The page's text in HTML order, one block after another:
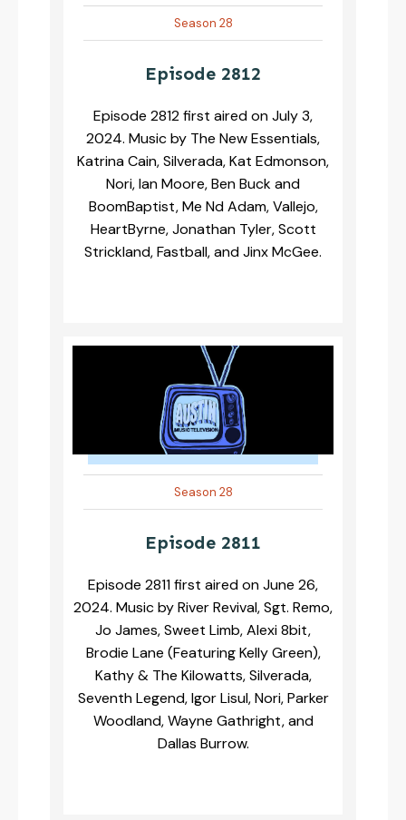
Season 28
Episode 2812
Episode 2812 first aired on July 3,
2024. Music by The New Essentials,
Katrina Cain, Silverada, Kat Edmonson,
Nori, Ian Moore, Ben Buck and
BoomBaptist, Me Nd Adam, Vallejo,
HeartByrne, Jonathan Tyler, Scott
Strickland, Fastball, and Jinx McGee.
Season 28
Episode 2811
Episode 2811 first aired on June 26,
2024. Music by River Revival, Sgt. Remo,
Jo James, Sweet Limb, Alexi 8bit,
Brodie Lane (Featuring Kelly Green),
Kathy & The Kilowatts, Silverada,
Seventh Legend, Igor Lisul, Nori, Parker
Woodland, Wayne Gathright, and
Dallas Burrow.